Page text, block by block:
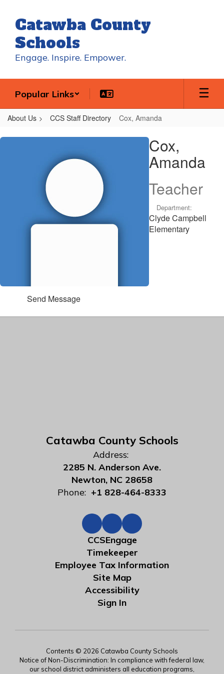
main
content
Catawba County
Schools
Engage. Inspire. Empower.
Popular Links
About Us CCS Staff Directory Cox, Amanda
Cox,
Cox,
Amanda
Teacher
Department:
Clyde Campbell
Elementary
Send Message
Catawba County Schools
Address:
2285 N. Anderson Ave.
Newton, NC 28658
Phone: +1 828-464-8333
CCSEngage
Timekeeper
Employee Tax Information
Site Map
Accessibility
Sign In
Contents © 2026 Catawba County Schools
Notice of Non-Discrimination: In compliance with federal law,
our school district administers all education programs,